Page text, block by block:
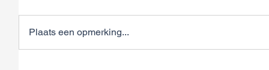
Plaats een opmerking...